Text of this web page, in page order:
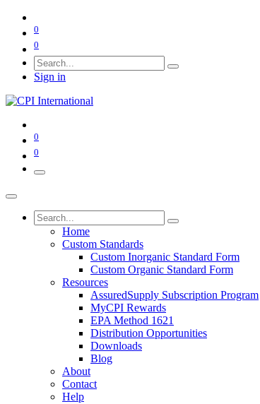
0
0
Sign in
0
0
Home
Custom Standards
Custom Inorganic Standard Form
Custom Organic Standard Form
Resources
AssuredSupply Subscription Program
MyCPI Rewards
EPA Method 1621
Distribution Opportunities
Downloads
Blog
About
Contact
Help